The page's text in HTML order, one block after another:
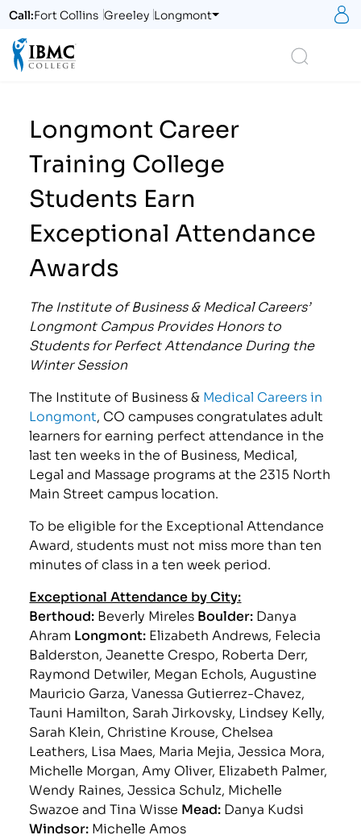
Call:Fort Collins Greeley Longmont
Longmont Career
Training College
Students Earn
Exceptional Attendance
Awards
The Institute of Business & Medical Careers’
Longmont Campus Provides Honors to
Students for Perfect Attendance During the
Winter Session
The Institute of Business & Medical Careers in
Longmont, CO campuses congratulates adult
learners for earning perfect attendance in the
last ten weeks in the of Business, Medical,
Legal and Massage programs at the 2315 North
Main Street campus location.
To be eligible for the Exceptional Attendance
Award, students must not miss more than ten
minutes of class in a ten week period.
Exceptional Attendance by City:
Berthoud: Beverly Mireles Boulder: Danya
Ahram Longmont: Elizabeth Andrews, Felecia
Balderston, Jeanette Crespo, Roberta Derr,
Raymond Detwiler, Megan Echols, Augustine
Mauricio Garza, Vanessa Gutierrez-Chavez,
Tauni Hamilton, Sarah Jirkovsky, Lindsey Kelly,
Sarah Klein, Christine Krouse, Chelsea
Leathers, Lisa Maes, Maria Mejia, Jessica Mora,
Michelle Morgan, Amy Oliver, Elizabeth Palmer,
Wendy Raines, Jessica Schulz, Michelle
Swazoe and Tina Wisse Mead: Danya Kudsi
Windsor: Michelle Amos